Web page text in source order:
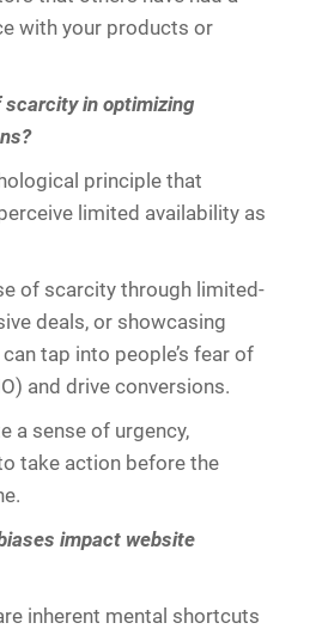
with your products or
scarcity in optimizing
principle that
limited availability as
of scarcity through limited-
deals, or showcasing
tap into people’s fear of
and drive conversions.
a sense of urgency,
take action before the
impact website
inherent mental shortcuts